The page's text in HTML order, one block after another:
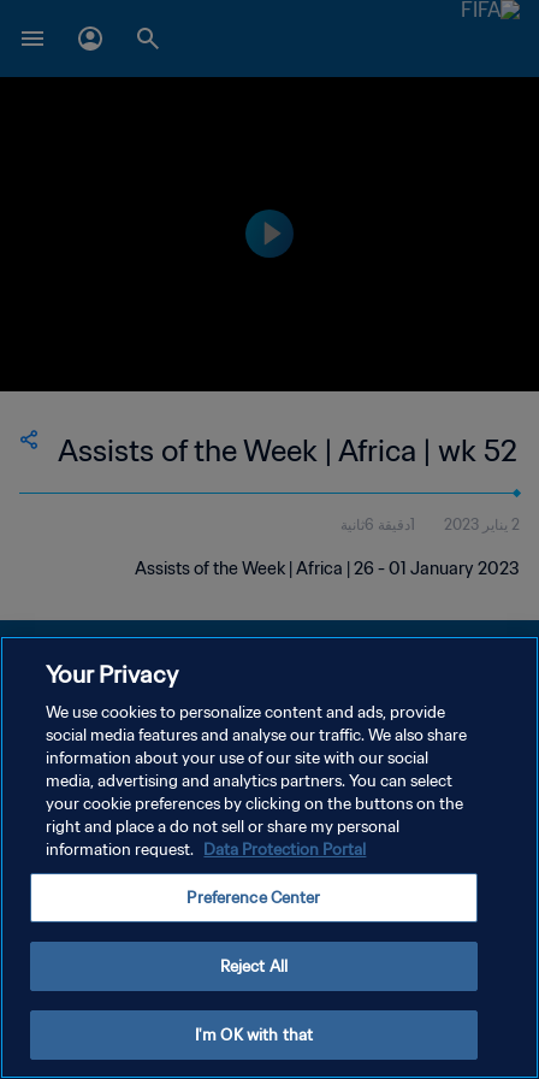
Assists of the Week | Africa | wk 52
2 يناير 2023 1دقيقة 6ثانية
Assists of the Week | Africa | 26 - 01 January 2023
سياسة الخصوصية
إدارة تفضيلات ملفات تعريف الارتباط
Your Privacy
We use cookies to personalize content and ads, provide
social media features and analyse our traffic. We also share
information about your use of our site with our social
media, advertising and analytics partners. You can select
your cookie preferences by clicking on the buttons on the
right and place a do not sell or share my personal
information request. Data Protection Portal
Preference Center
Reject All
I'm OK with that